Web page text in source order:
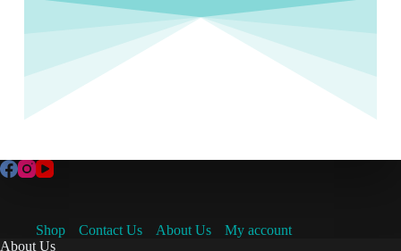
Shop Contact Us About Us
My account
About Us